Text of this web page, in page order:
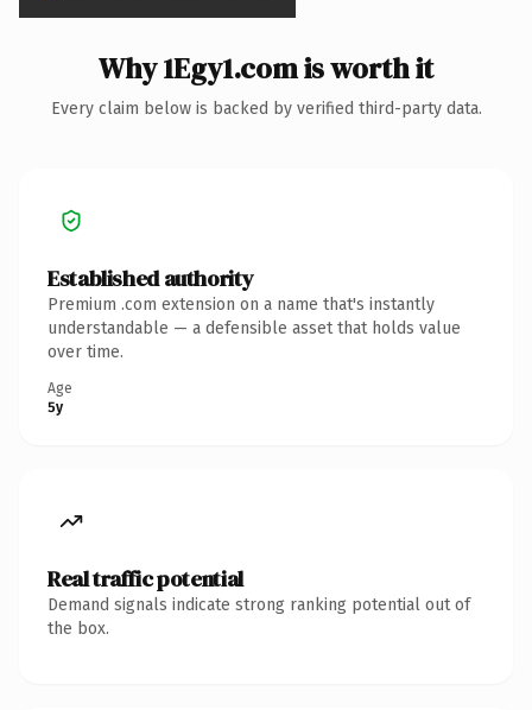
Why 1Egy1.com is worth it
Every claim below is backed by verified third-party data.
Established authority
Premium .com extension on a name that's instantly
understandable — a defensible asset that holds value
over time.
Age
5y
Real traffic potential
Demand signals indicate strong ranking potential out of
the box.